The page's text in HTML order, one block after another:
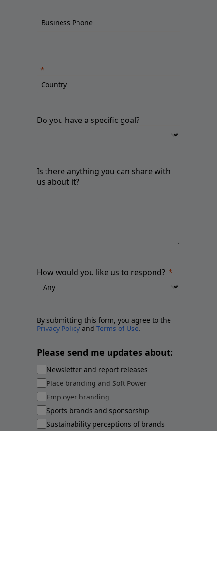
Do you have a specific goal?
Is there anything you can share with
us about it?
How would you like us to respond?
By submitting this form, you agree to the
Privacy Policy and Terms of Use.
Please send me updates about:
Newsletter and report releases
Place branding and Soft Power
Employer branding
Sports brands and sponsorship
Sustainability perceptions of brands